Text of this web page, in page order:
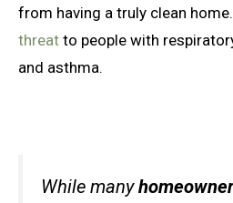
from having a truly clean
threat to people with
and asthma.
While many